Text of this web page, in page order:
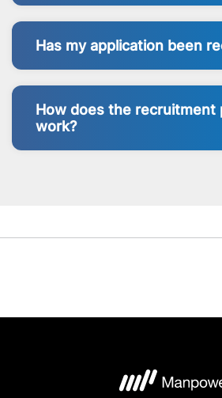
Has my application been
How does the recruitment
work?